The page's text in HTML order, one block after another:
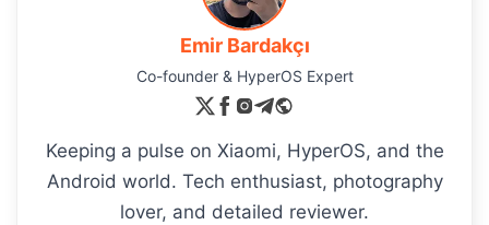
Emir Bardakçı
Co-founder & HyperOS Expert
Keeping a pulse on Xiaomi, HyperOS, and the
Android world. Tech enthusiast, photography
lover, and detailed reviewer.